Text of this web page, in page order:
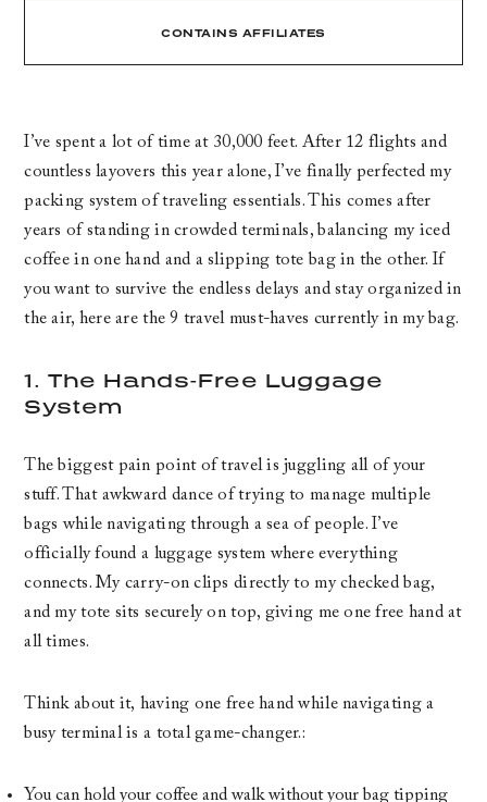
CONTAINS AFFILIATES
I’ve spent a lot of time at 30,000 feet. After 12 flights and
countless layovers this year alone, I’ve finally perfected my
packing system of traveling essentials. This comes after
years of standing in crowded terminals, balancing my iced
coffee in one hand and a slipping tote bag in the other. If
you want to survive the endless delays and stay organized in
the air, here are the 9 travel must-haves currently in my bag.
1. The Hands-Free Luggage
System
The biggest pain point of travel is juggling all of your
stuff. That awkward dance of trying to manage multiple
bags while navigating through a sea of people. I’ve
officially found a luggage system where everything
connects. My carry-on clips directly to my checked bag,
and my tote sits securely on top, giving me one free hand at
all times.
Think about it, having one free hand while navigating a
busy terminal is a total game-changer.:
You can hold your coffee and walk without your bag tipping